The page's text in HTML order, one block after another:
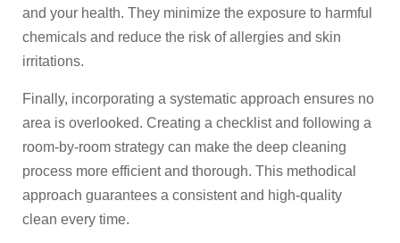
and your health. They minimize the exposure to harmful
chemicals and reduce the risk of allergies and skin
irritations.
Finally, incorporating a systematic approach ensures no
area is overlooked. Creating a checklist and following a
room-by-room strategy can make the deep cleaning
process more efficient and thorough. This methodical
approach guarantees a consistent and high-quality
clean every time.